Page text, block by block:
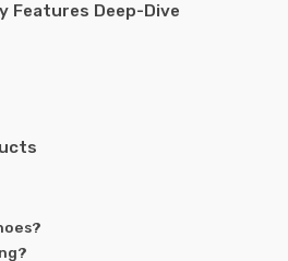
Features Deep-Dive